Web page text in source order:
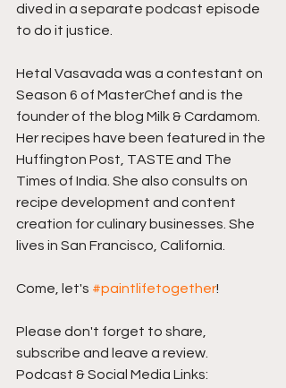
dived in a separate podcast episode
to do it justice.
Hetal Vasavada was a contestant on
Season 6 of MasterChef and is the
founder of the blog Milk & Cardamom.
Her recipes have been featured in the
Huffington Post, TASTE and The
Times of India. She also consults on
recipe development and content
creation for culinary businesses. She
lives in San Francisco, California.
Come, let's #paintlifetogether!
Please don't forget to share,
subscribe and leave a review.
Podcast & Social Media Links: